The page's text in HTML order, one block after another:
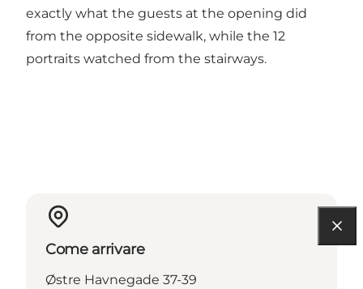
exactly what the guests at the opening did
from the opposite sidewalk, while the 12
portraits watched from the stairways.
Come arrivare
Østre Havnegade 37-39